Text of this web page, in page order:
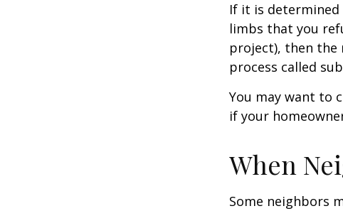
If it is determined
limbs that you
project), then the
process called
You may want to
if your
When
Some neighbors